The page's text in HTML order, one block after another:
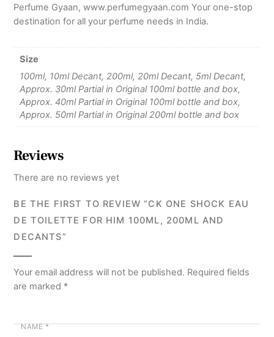
Perfume Gyaan, www.perfumegyaan.com Your one-stop
destination for all your perfume needs in India.
Size
100ml, 10ml Decant, 200ml, 20ml Decant, 5ml Decant,
Approx. 30ml Partial in Original 100ml bottle and box,
Approx. 40ml Partial in Original 100ml bottle and box,
Approx. 50ml Partial in Original 200ml bottle and box
Reviews
There are no reviews yet
BE THE FIRST TO REVIEW “CK ONE SHOCK EAU
DE TOILETTE FOR HIM 100ML, 200ML AND
DECANTS”
Your email address will not be published. Required fields
are marked *
NAME*